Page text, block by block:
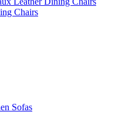
Chairs
Sofas